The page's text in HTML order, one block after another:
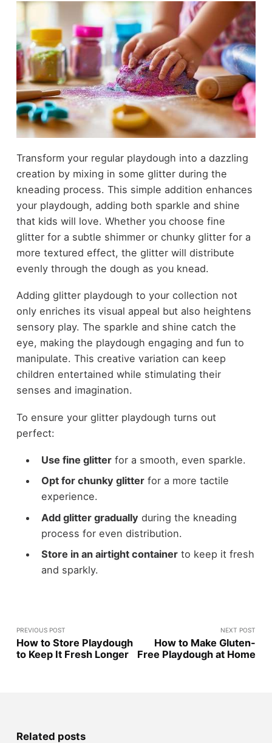
Transform your regular playdough into a dazzling
creation by mixing in some glitter during the
kneading process. This simple addition enhances
your playdough, adding both sparkle and shine
that kids will love. Whether you choose fine
glitter for a subtle shimmer or chunky glitter for a
more textured effect, the glitter will distribute
evenly through the dough as you knead.
Adding glitter playdough to your collection not
only enriches its visual appeal but also heightens
sensory play. The sparkle and shine catch the
eye, making the playdough engaging and fun to
manipulate. This creative variation can keep
children entertained while stimulating their
senses and imagination.
To ensure your glitter playdough turns out
perfect:
Use fine glitterfor a smooth, even sparkle.
Opt for chunky glitterfor a more tactile
experience.
Add glitter gradually during the kneading
process for even distribution.
Store in an airtight containerto keep it fresh
and sparkly.
PREVIOUS POST
How to Store Playdough
to Keep It Fresh Longer
NEXT POST
How to Make Gluten-
Free Playdough at Home
Related posts